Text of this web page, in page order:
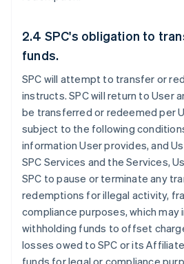
2.4 SPC's obligation to
funds.
SPC will attempt to transfer or
instructs. SPC will return to User
be transferred or redeemed per
subject to the following
information User provides, and
SPC Services and the Services,
SPC to pause or terminate any
redemptions for illegal activity,
compliance purposes, which may
withholding funds to offset
losses owed to SPC or its
funds for legal or compliance